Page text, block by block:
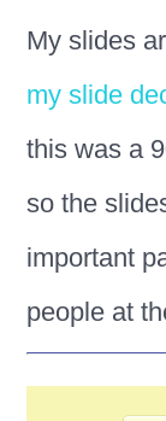
My slides
my slide
this was a
so the
important
people at